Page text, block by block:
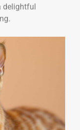
delightful